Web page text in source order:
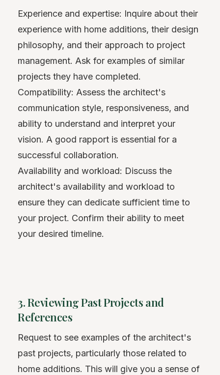
Experience and expertise: Inquire about their
experience with home additions, their design
philosophy, and their approach to project
management. Ask for examples of similar
projects they have completed.
Compatibility: Assess the architect's
communication style, responsiveness, and
ability to understand and interpret your
vision. A good rapport is essential for a
successful collaboration.
Availability and workload: Discuss the
architect's availability and workload to
ensure they can dedicate sufficient time to
your project. Confirm their ability to meet
your desired timeline.
3. Reviewing Past Projects and
References
Request to see examples of the architect's
past projects, particularly those related to
home additions. This will give you a sense of